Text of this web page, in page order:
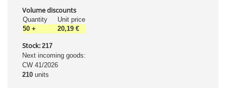
Volume discounts
Quantity
Unit price
50 + 20,19 €
Stock: 217
Next incoming goods:
CW 41/2026
210 units